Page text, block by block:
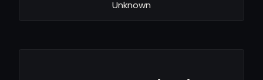
Unknown